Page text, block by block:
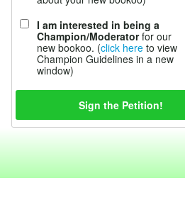
I am interested in being a
Champion/Moderatorfor our
new bookoo. (click here to view
Champion Guidelines in a new
window)